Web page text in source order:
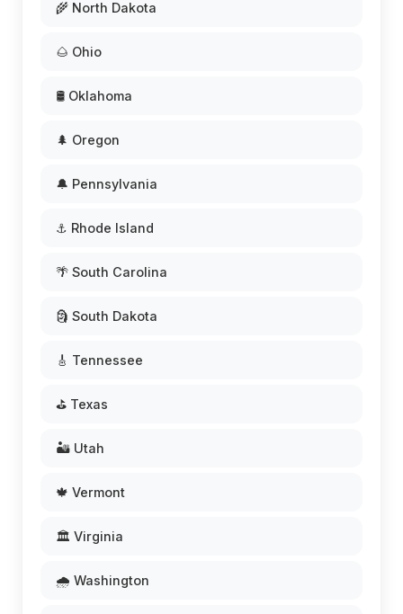
🌾 North Dakota
🌰 Ohio
🛢️ Oklahoma
🌲 Oregon
🔔 Pennsylvania
⚓ Rhode Island
🌴 South Carolina
🗿 South Dakota
🎸 Tennessee
⛳ Texas
🏜️ Utah
🍁 Vermont
🏛️ Virginia
🌧️ Washington